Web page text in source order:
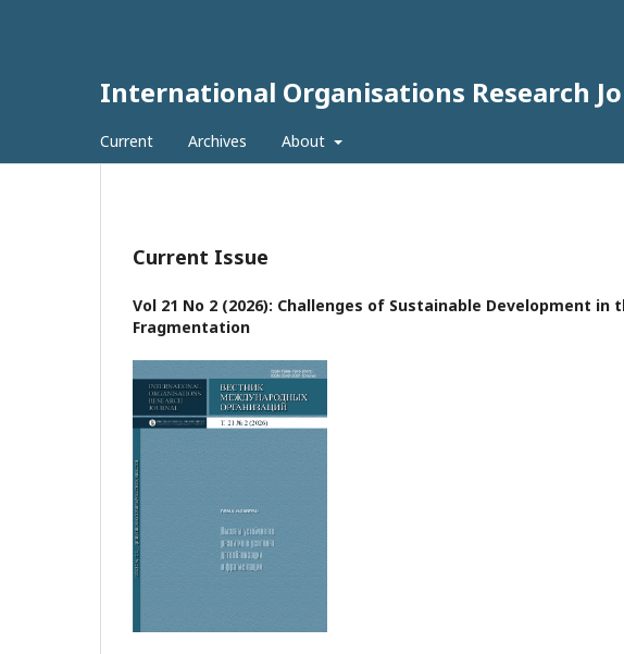
International Organisations Research
Current Archives About
Current Issue
Vol 21 No 2 (2026): Challenges of Sustainable Development
Fragmentation